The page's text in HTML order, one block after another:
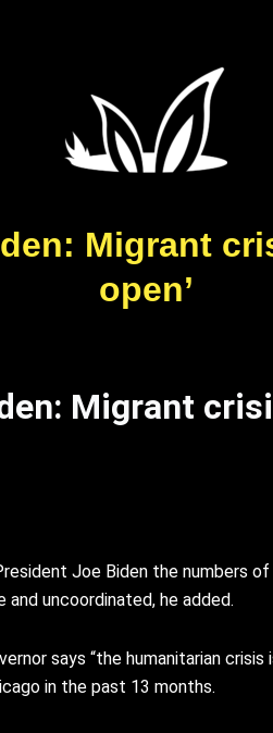
Migrant
open’
Migrant
Joe Biden the numbers
uncoordinated, he added.
says “the humanitarian
in the past 13 months.